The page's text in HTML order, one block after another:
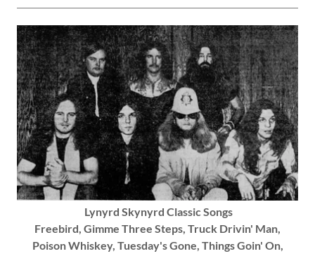
Lynyrd Skynyrd Classic Songs
Freebird, Gimme Three Steps, Truck Drivin' Man,
Poison Whiskey, Tuesday's Gone, Things Goin' On,